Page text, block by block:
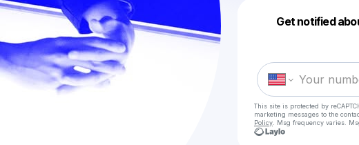
Get notified
This site is protected by
marketing messages to the
Policy . Msg frequency varies.